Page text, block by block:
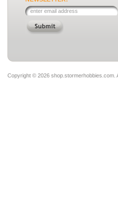
Copyright © 2026 shop.stormerhobbies.com.